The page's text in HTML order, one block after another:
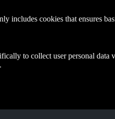
includes cookies that ensures
to collect user personal data